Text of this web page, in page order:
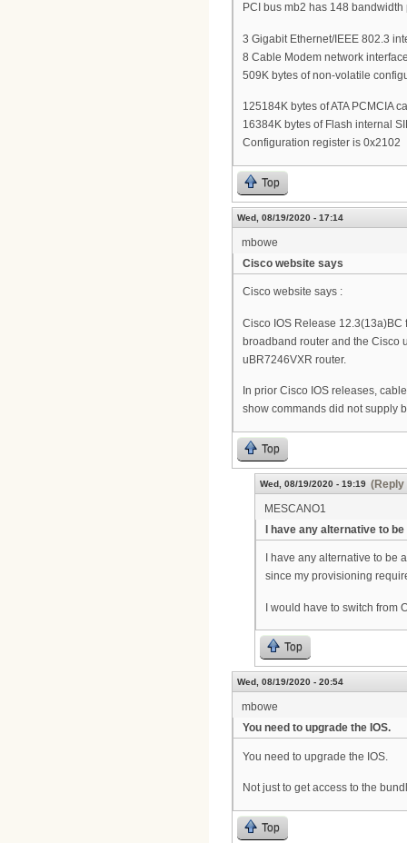
PCI bus mb2 has 148 bandwidth
3 Gigabit Ethernet/IEEE 802.3
8 Cable Modem network
509K bytes of non-volatile
125184K bytes of ATA PCMCIA
16384K bytes of Flash internal
Configuration register is 0x2102
Top
Wed, 08/19/2020 - 17:14
mbowe
Cisco website says
Cisco website says :
Cisco IOS Release
broadband router and the Cisco
uBR7246VXR router.
In prior Cisco IOS releases,
show commands did not supply
Top
Wed, 08/19/2020 - 19:19 (Reply
MESCANO1
I have any alternative to be
I have any alternative to be
since my provisioning
I would have to switch from
Top
Wed, 08/19/2020 - 20:54
mbowe
You need to upgrade the IOS.
You need to upgrade the IOS.
Not just to get access to the
Top